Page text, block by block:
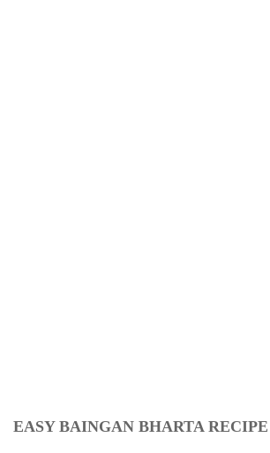
EASY BAINGAN BHARTA RECIPE